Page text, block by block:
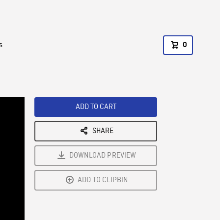
0
ADD TO CART
SHARE
DOWNLOAD PREVIEW
ADD TO CLIPBIN